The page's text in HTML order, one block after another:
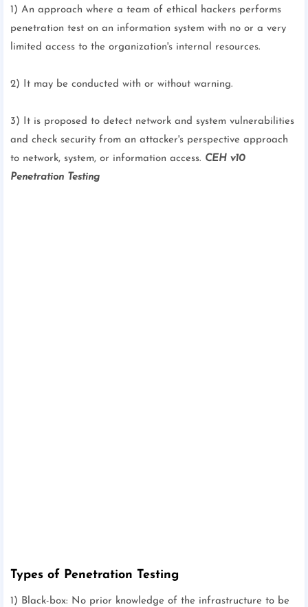
1) An approach where a team of ethical hackers performs
penetration test on an information system with no or a very
limited access to the organization's internal resources.
2) It may be conducted with or without warning.
3) It is proposed to detect network and system vulnerabilities
and check security from an attacker's perspective approach
to network, system, or information access. CEH v10
Penetration Testing
Types of Penetration Testing
1) Black-box: No prior knowledge of the infrastructure to be